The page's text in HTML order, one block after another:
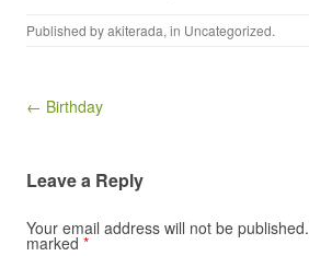
Published byakiterada, in Uncategorized.
Post navigation
← Birthday
Leave a Reply
Your email address will not be published.
marked *